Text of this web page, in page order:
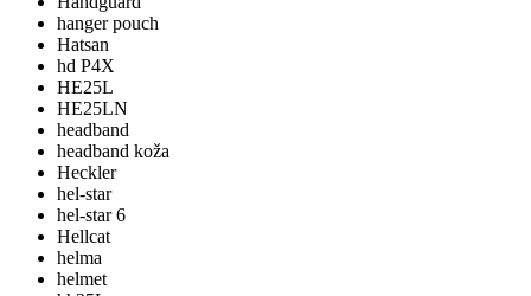
hanger pouch
Hatsan
hd P4X
HE25L
HE25LN
headband
headband koža
Heckler
hel-star
hel-star 6
Hellcat
helma
helmet